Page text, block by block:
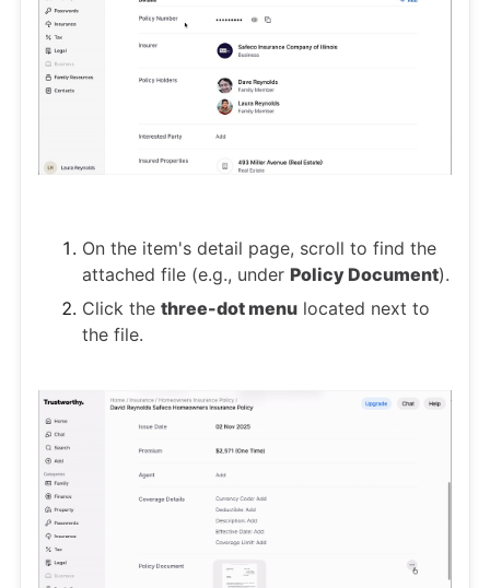
On the item's detail page, scroll to find the
attached file (e.g., under Policy Document).
Click the three-dot menu located next to
the file.